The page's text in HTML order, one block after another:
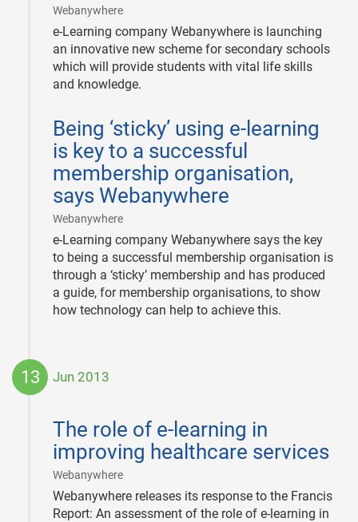
Webanywhere|
e-Learning company Webanywhere is launching
an innovative new scheme for secondary schools
which will provide students with vital life skills
and knowledge.
Being ‘sticky’ using e-learning
is key to a successful
membership organisation,
says Webanywhere
Webanywhere|
08-
01
e-Learning company Webanywhere says the key
to being a successful membership organisation is
through a ‘sticky’ membership and has produced
a guide, for membership organisations, to show
how technology can help to achieve this.
13 Jun 2013
The role of e-learning in
improving healthcare services
Webanywhere|
Webanywhere releases its response to the Francis
Report: An assessment of the role of e-learning in